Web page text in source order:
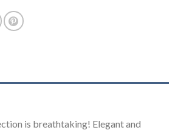
is breathtaking! Elegant and